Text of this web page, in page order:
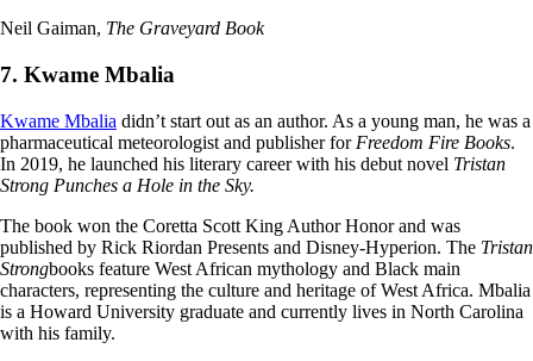
Neil Gaiman, The Graveyard Book
7. Kwame Mbalia
Kwame Mbalia didn’t start out as an author. As a young man, he was a
pharmaceutical meteorologist and publisher for Freedom Fire Books.
In 2019, he launched his literary career with his debut novel Tristan
Strong Punches a Hole in the Sky.
The book won the Coretta Scott King Author Honor and was
published by Rick Riordan Presents and Disney-Hyperion. The Tristan
Strongbooks feature West African mythology and Black main
characters, representing the culture and heritage of West Africa. Mbalia
is a Howard University graduate and currently lives in North Carolina
with his family.